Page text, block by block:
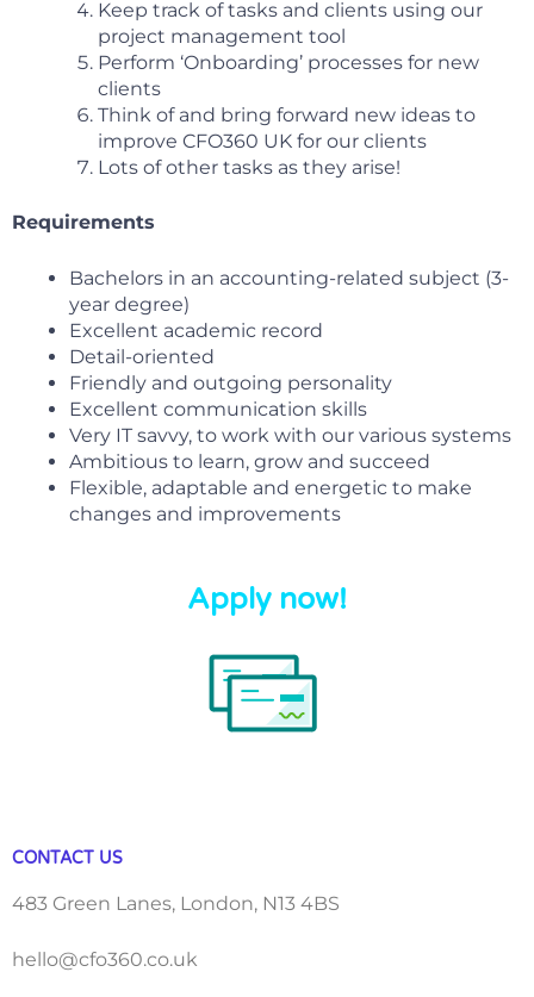
Keep track of tasks and clients using our
project management tool
Perform ‘Onboarding’ processes for new
clients
Think of and bring forward new ideas to
improve CFO360 UK for our clients
Lots of other tasks as they arise!
Requirements
Bachelors in an accounting-related subject (3-
year degree)
Excellent academic record
Detail-oriented
Friendly and outgoing personality
Excellent communication skills
Very IT savvy, to work with our various systems
Ambitious to learn, grow and succeed
Flexible, adaptable and energetic to make
changes and improvements
Apply now!
CONTACT US
483 Green Lanes, London, N13 4BS
hello@cfo360.co.uk